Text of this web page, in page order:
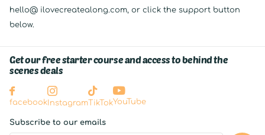
Get our free starter course and access to behind the
scenes deals
facebook InstagramTikTokYouTube
Subscribe to our emails
hello@ ilovecreatealong.com, or click the support button
below.